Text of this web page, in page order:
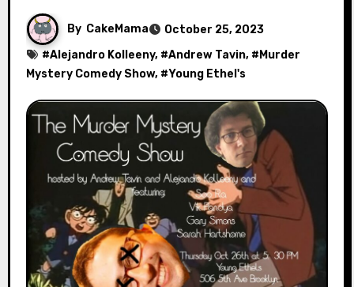
By CakeMama
October 25, 2023
#Alejandro Kolleeny, #Andrew Tavin, # Murder
Mystery Comedy Show, #Young Ethel's